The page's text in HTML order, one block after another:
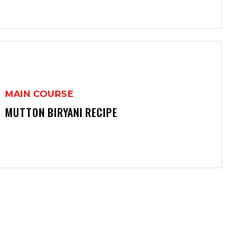
MAIN COURSE
MUTTON BIRYANI RECIPE